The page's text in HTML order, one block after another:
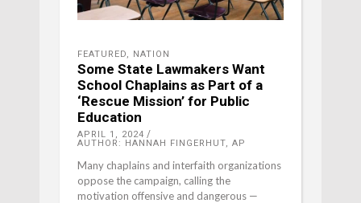
FEATURED, NATION
Some State Lawmakers Want
School Chaplains as Part of a
‘Rescue Mission’ for Public
Education
APRIL 1, 2024
AUTHOR: HANNAH FINGERHUT, AP
Many chaplains and interfaith organizations
oppose the campaign, calling the
motivation offensive and dangerous —